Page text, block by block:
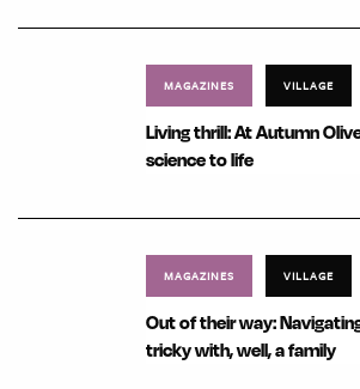
MAGAZINES VILLAGE
Living thrill: At Autumn
science to life
MAGAZINES VILLAGE
Out of their way:
tricky with, well, a family